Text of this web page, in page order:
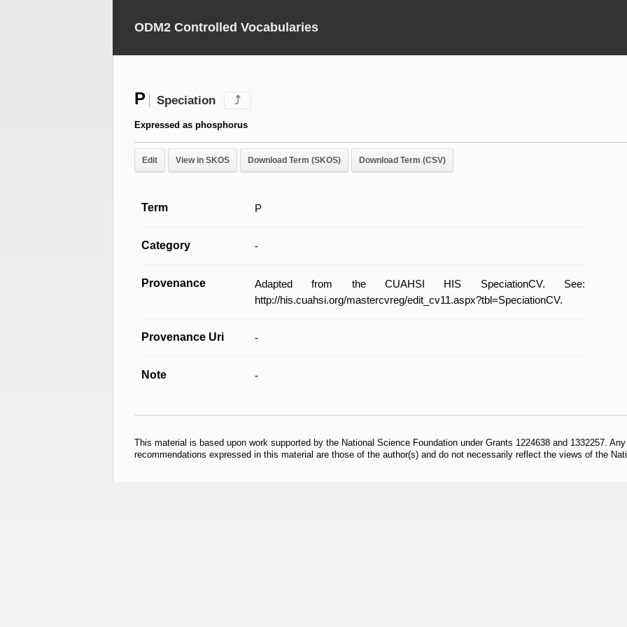
ODM2 Controlled Vocabularies
P Speciation ⤴
Expressed as phosphorus
Edit View in SKOS Download Term (SKOS) Download Term (CSV)
Term P
Category -
Provenance
Adapted from the CUAHSI HIS SpeciationCV. See:
http://his.cuahsi.org/mastercvreg/edit_cv11.aspx?tbl=SpeciationCV.
Provenance Uri -
Note -
This material is based upon work supported by the National Science Foundation under Grants 1224638 and 1332257.
recommendations expressed in this material are those of the author(s) and do not necessarily reflect the views of the